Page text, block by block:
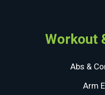
Workout
Abs &
Arm